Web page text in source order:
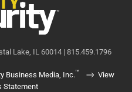
Lake, IL 60014 | 815.459.1796
Business Media, Inc.™
View
Statement